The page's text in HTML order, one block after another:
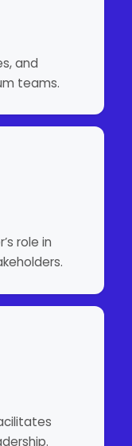
and
teams.
role in